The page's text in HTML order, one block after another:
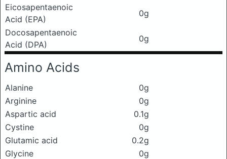
Eicosapentaenoic
Acid (EPA)
0g
Docosapentaenoic
Acid (DPA)
0g
Amino Acids
Alanine
0g
Arginine
0g
Aspartic acid
0.1g
Cystine
0g
Glutamic acid
0.2g
Glycine
0g